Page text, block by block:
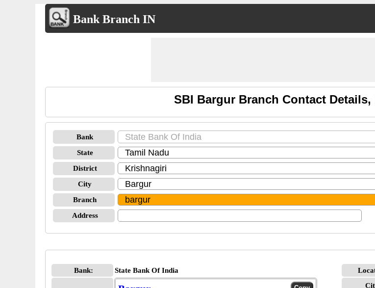
Bank Branch IN
SBI Bargur Branch Contact
Bank
State
District
City
Branch
Address
Bank: State Bank Of India